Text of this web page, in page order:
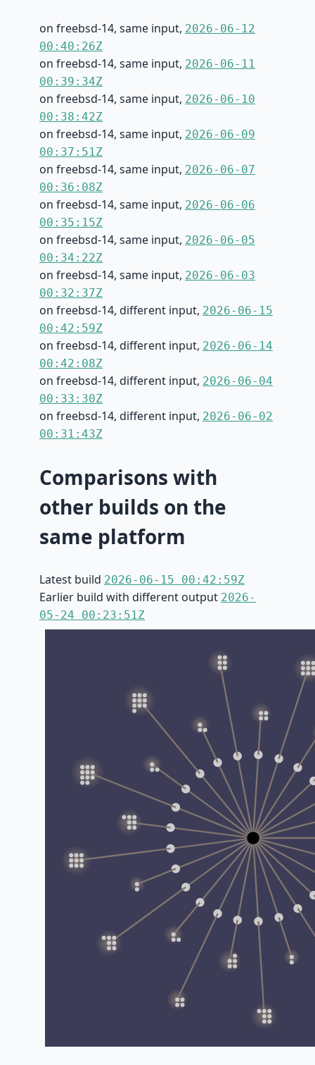
on freebsd-14, same input, 2026-06-12
00:40:26Z
on freebsd-14, same input, 2026-06-11
00:39:34Z
on freebsd-14, same input, 2026-06-10
00:38:42Z
on freebsd-14, same input, 2026-06-09
00:37:51Z
on freebsd-14, same input, 2026-06-07
00:36:08Z
on freebsd-14, same input, 2026-06-06
00:35:15Z
on freebsd-14, same input, 2026-06-05
00:34:22Z
on freebsd-14, same input, 2026-06-03
00:32:37Z
on freebsd-14, different input, 2026-06-15
00:42:59Z
on freebsd-14, different input, 2026-06-14
00:42:08Z
on freebsd-14, different input, 2026-06-04
00:33:30Z
on freebsd-14, different input, 2026-06-02
00:31:43Z
Comparisons with
other builds on the
same platform
Latest build 2026-06-15 00:42:59Z
Earlier build with different output 2026-
05-24 00:23:51Z